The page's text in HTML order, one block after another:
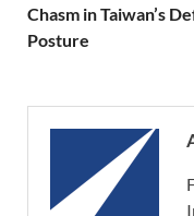
Chasm in Taiwan’s
Posture